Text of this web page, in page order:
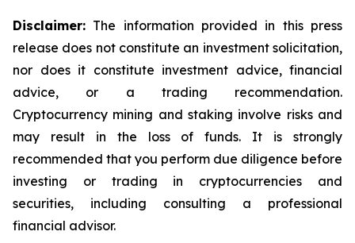
Disclaimer: The information provided in this press
release does not constitute an investment solicitation,
nor does it constitute investment advice, financial
advice, or a trading recommendation.
Cryptocurrency mining and staking involve risks and
may result in the loss of funds. It is strongly
recommended that you perform due diligence before
investing or trading in cryptocurrencies and
securities, including consulting a professional
financial advisor.